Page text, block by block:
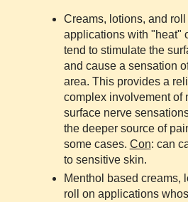
Creams, lotions, and roll
applications with "heat"
tend to stimulate the
and cause a sensation
area. This provides a
complex involvement of
surface nerve
the deeper source of
some cases. Con: can
to sensitive skin.
Menthol based creams,
roll on applications